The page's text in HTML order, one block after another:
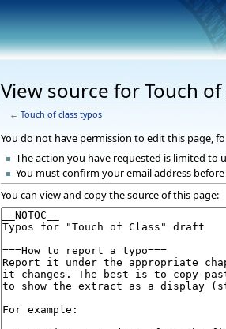
View source for Touch
← Touch of class typos
You do not have permission to edit this page,
The action you have requested is limited to
You must confirm your email address
You can view and copy the source of this page: